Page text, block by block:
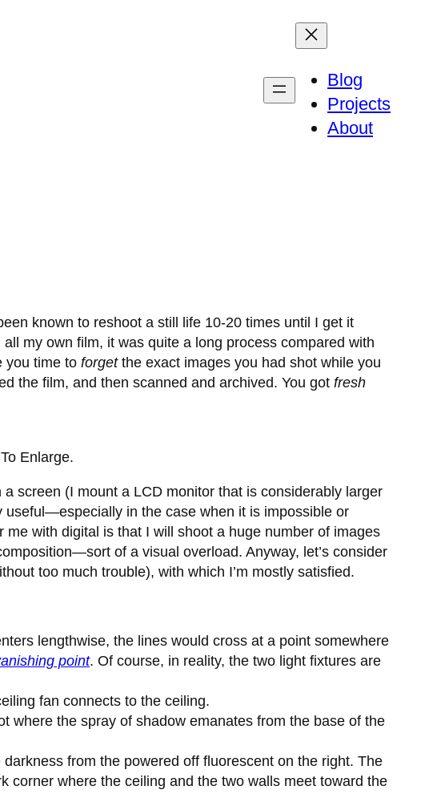
Blog
Projects
About
known to reshoot a still life 10-20 times until I get it
my own film, it was quite a long process compared with
you time to forgetthe exact images you had shot while you
the film, and then scanned and archived. You got fresh
Enlarge.
screen (I mount a LCD monitor that is considerably larger
in the case when it is impossible or
with digital is that I will shoot a huge number of images
of a visual overload. Anyway, let’s consider
too much trouble), with which I’m mostly satisfied.
lengthwise, the lines would cross at a point somewhere
point. Of course, in reality, the two light fixtures are
fan connects to the ceiling.
where the spray of shadow emanates from the base of the
from the powered off fluorescent on the right. The
corner where the ceiling and the two walls meet toward the